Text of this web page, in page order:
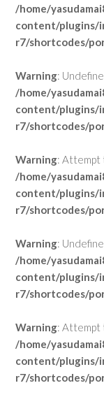
/home/
content/plugins/
r7/shortcodes/
Warning:
/home/
content/plugins/
r7/shortcodes/
Warning: Attempt
/home/
content/plugins/
r7/shortcodes/
Warning:
/home/
content/plugins/
r7/shortcodes/
Warning: Attempt
/home/
content/plugins/
r7/shortcodes/